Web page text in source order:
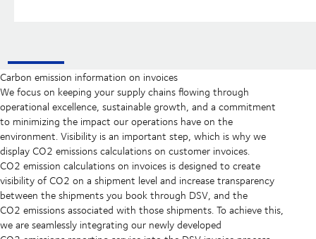
Carbon emission information on invoices
We focus on keeping your supply chains flowing through
operational excellence, sustainable growth, and a commitment
to minimizing the impact our operations have on the
environment. Visibility is an important step, which is why we
display CO2 emissions calculations on customer invoices.
CO2 emission calculations on invoices is designed to create
visibility of CO2 on a shipment level and increase transparency
between the shipments you book through DSV, and the
CO2 emissions associated with those shipments. To achieve this,
we are seamlessly integrating our newly developed